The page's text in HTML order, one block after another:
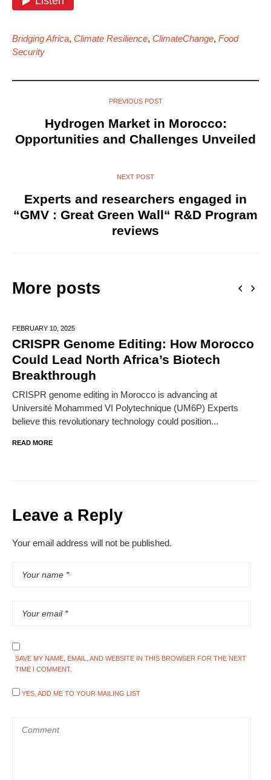
Bridging Africa, Climate Resilience, ClimateChange, Food
Security
PREVIOUS POST
Hydrogen Market in Morocco:
Opportunities and Challenges Unveiled
NEXT POST
Experts and researchers engaged in
“GMV : Great Green Wall“ R&D Program
reviews
More posts
FEBRUARY 10, 2025
CRISPR Genome Editing: How Morocco
Could Lead North Africa’s Biotech
Breakthrough
CRISPR genome editing in Morocco is advancing at
Université Mohammed VI Polytechnique (UM6P) Experts
believe this revolutionary technology could position...
READ MORE
Leave a Reply
Your email address will not be published.
SAVE MY NAME, EMAIL, AND WEBSITE IN THIS BROWSER FOR THE NEXT
TIME I COMMENT.
YES, ADD ME TO YOUR MAILING LIST